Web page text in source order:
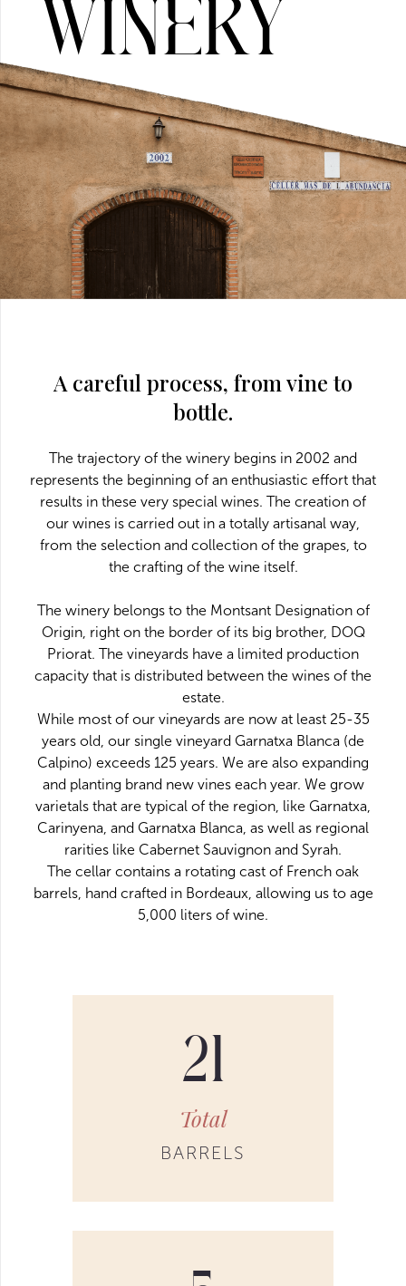
Winery
A careful process, from vine to
bottle.
The trajectory of the winery begins in 2002 and
represents the beginning of an enthusiastic effort that
results in these very special wines. The creation of
our wines is carried out in a totally artisanal way,
from the selection and collection of the grapes, to
the crafting of the wine itself.
The winery belongs to the Montsant Designation of
Origin, right on the border of its big brother, DOQ
Priorat. The vineyards have a limited production
capacity that is distributed between the wines of the
estate.
While most of our vineyards are now at least 25-35
years old, our single vineyard Garnatxa Blanca (de
Calpino) exceeds 125 years. We are also expanding
and planting brand new vines each year. We grow
varietals that are typical of the region, like Garnatxa,
Carinyena, and Garnatxa Blanca, as well as regional
rarities like Cabernet Sauvignon and Syrah.
The cellar contains a rotating cast of French oak
barrels, hand crafted in Bordeaux, allowing us to age
5,000 liters of wine.
21
Total
BARRELS